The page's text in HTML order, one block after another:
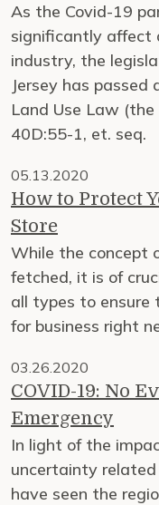
As the Covid-19
significantly affect
industry, the
Jersey has
Land Use Law (the
40D:55-1, et. seq.
05.13.2020
How to Protect
Store
While the concept
fetched, it is of
all types to ensure
for business right
03.26.2020
COVID-19: No
Emergency
In light of the
uncertainty
have seen the